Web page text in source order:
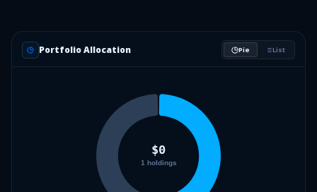
Portfolio Allocation Pie List